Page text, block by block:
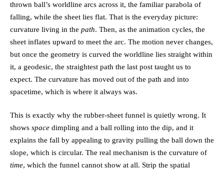
thrown ball’s worldline arcs across it, the familiar parabola of
falling, while the sheet lies flat. That is the everyday picture:
curvature living in the path. Then, as the animation cycles, the
sheet inflates upward to meet the arc. The motion never changes,
but once the geometry is curved the worldline lies straight within
it, a geodesic, the straightest path the last post taught us to
expect. The curvature has moved out of the path and into
spacetime, which is where it always was.
This is exactly why the rubber-sheet funnel is quietly wrong. It
shows space dimpling and a ball rolling into the dip, and it
explains the fall by appealing to gravity pulling the ball down the
slope, which is circular. The real mechanism is the curvature of
time, which the funnel cannot show at all. Strip the spatial